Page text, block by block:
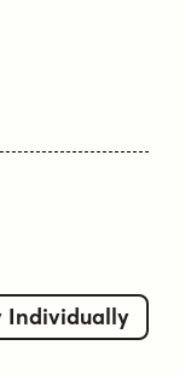
Individually